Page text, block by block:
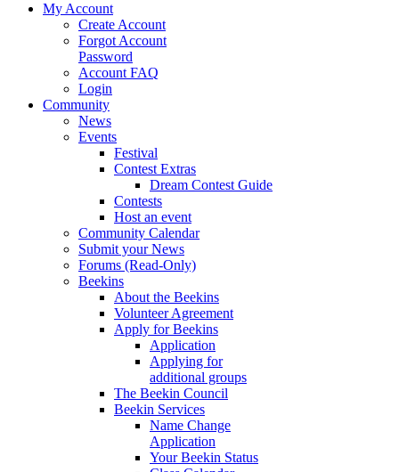
My Account
Create Account
Forgot Account
Password
Account FAQ
Login
Community
News
Events
Festival
Contest Extras
Dream Contest Guide
Contests
Host an event
Community Calendar
Submit your News
Forums (Read-Only)
Beekins
About the Beekins
Volunteer Agreement
Apply for Beekins
Application
Applying for
additional groups
The Beekin Council
Beekin Services
Name Change
Application
Your Beekin Status